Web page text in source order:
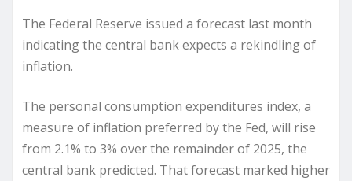
The Federal Reserve issued a forecast last month
indicating the central bank expects a rekindling of
inflation.
The personal consumption expenditures index, a
measure of inflation preferred by the Fed, will rise
from 2.1% to 3% over the remainder of 2025, the
central bank predicted. That forecast marked higher